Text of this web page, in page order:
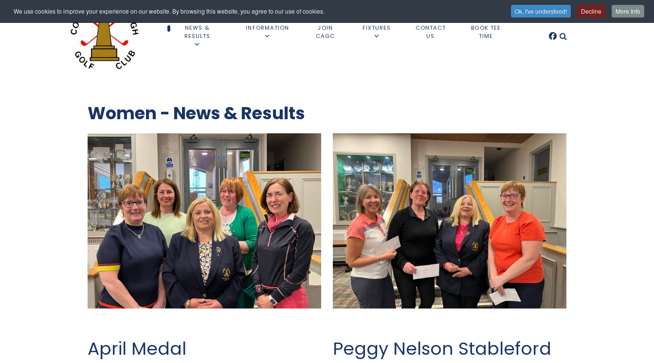
We use cookies to improve your experience on our website. By browsing this website, you agree to our use of cookies. Ok, I've understood! Decline More Info
NEWS &
RESULTS
INFORMATION
JOIN
CAGC
FIXTURES
CONTACT
US
BOOK TEE
TIME
Women - News & Results
April Medal Peggy Nelson Stableford